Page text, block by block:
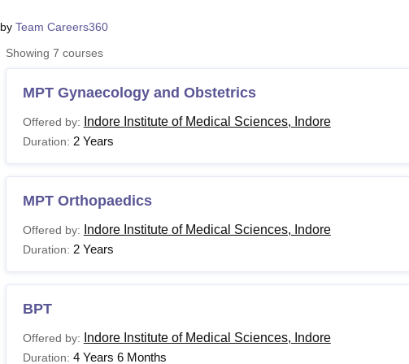
by Team Careers360
Showing 7 courses
MPT Gynaecology and Obstetrics
Offered by: Indore Institute of Medical Sciences, Indore
Duration: 2 Years
MPT Orthopaedics
Offered by: Indore Institute of Medical Sciences, Indore
Duration: 2 Years
BPT
Offered by: Indore Institute of Medical Sciences, Indore
Duration: 4 Years 6 Months